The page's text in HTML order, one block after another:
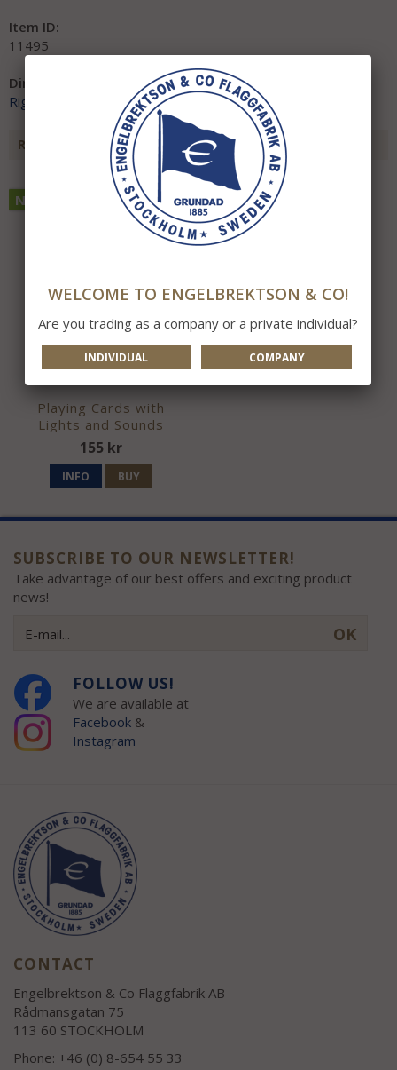
Item ID:
11495
Direct link:
Right-click and copy the link address
RECOMMENDED ACCESSORIES FOR THIS ITEM
NEW THIS YEAR!
Playing Cards with
Lights and Sounds
155 kr
INFO BUY
SUBSCRIBE TO OUR NEWSLETTER!
Take advantage of our best offers and exciting product
news!
OK
FOLLOW US!
We are available at
Facebook&
Instagram
CONTACT
Engelbrektson & Co Flaggfabrik AB
Rådmansgatan 75
113 60 STOCKHOLM
Phone: +46 (0) 8-654 55 33
WELCOME TO ENGELBREKTSON & CO!
Are you trading as a company or a private individual?
INDIVIDUAL COMPANY